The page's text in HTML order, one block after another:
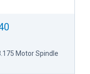
Motor Spindle